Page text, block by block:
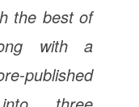
the best of
with a
published